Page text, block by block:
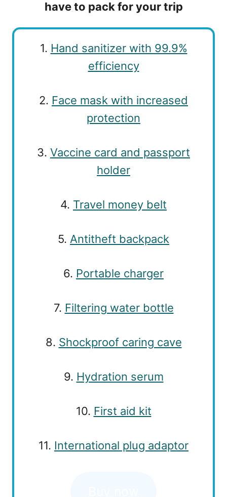
have to pack for your trip
1. Hand sanitizer with 99.9%
efficiency
2. Face mask with increased
protection
3. Vaccine card and passport
holder
4. Travel money belt
5. Antitheft backpack
6. Portable charger
7. Filtering water bottle
8. Shockproof caring cave
9. Hydration serum
10. First aid kit
11. International plug adaptor